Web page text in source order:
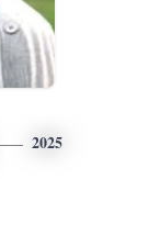
2025